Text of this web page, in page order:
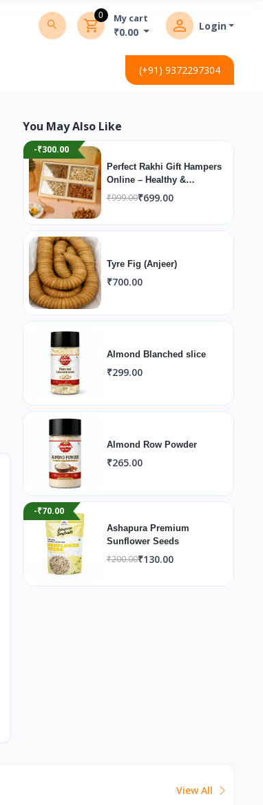
0 My cart
₹0.00 Login
(+91) 9372297304
You May Also Like
-₹300.00
Perfect Rakhi Gift Hampers
Online – Healthy &
Premium
₹999.00₹699.00
Tyre Fig (Anjeer)
₹700.00
Almond Blanched slice
₹299.00
Almond Row Powder
₹265.00
-₹70.00
Ashapura Premium
Sunflower Seeds
₹200.00₹130.00
View All